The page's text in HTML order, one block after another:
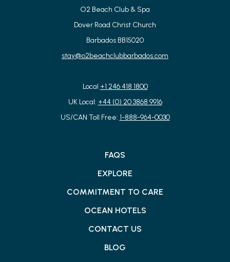
O2 Beach Club & Spa
Dover Road Christ Church
Barbados BB15020
stay@o2beachclubbarbados.com
Local +1 246 418 1800
UK Local: +44 (0) 20 3868 9916
US/CAN Toll Free: 1-888-964-0030
FAQS
EXPLORE
COMMITMENT TO CARE
OCEAN HOTELS
CONTACT US
BLOG